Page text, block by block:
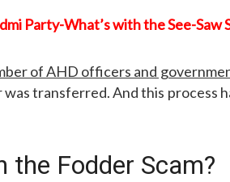
Party-What’s with the See-Saw
of AHD officers and
transferred. And this process
the Fodder Scam?